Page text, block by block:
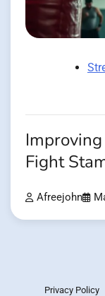
Fight
Afreejohn
Privacy Policy